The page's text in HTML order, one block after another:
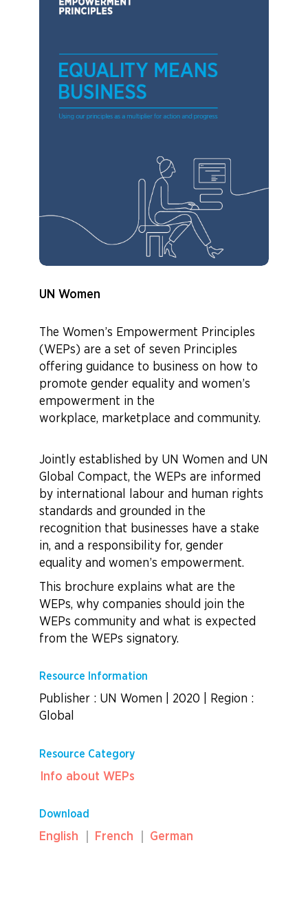
UN Women
The Women’s Empowerment Principles
(WEPs) are a set of seven Principles
offering guidance to business on how to
promote gender equality and women’s
empowerment in the
workplace, marketplace and community.
Jointly established by UN Women and UN
Global Compact, the WEPs are informed
by international labour and human rights
standards and grounded in the
recognition that businesses have a stake
in, and a responsibility for, gender
equality and women’s empowerment.
This brochure explains what are the
WEPs, why companies should join the
WEPs community and what is expected
from the WEPs signatory.
Resource Information
Publisher : UN Women 2020
Region :
Global
Resource Category
Info about WEPs
Download
English French German